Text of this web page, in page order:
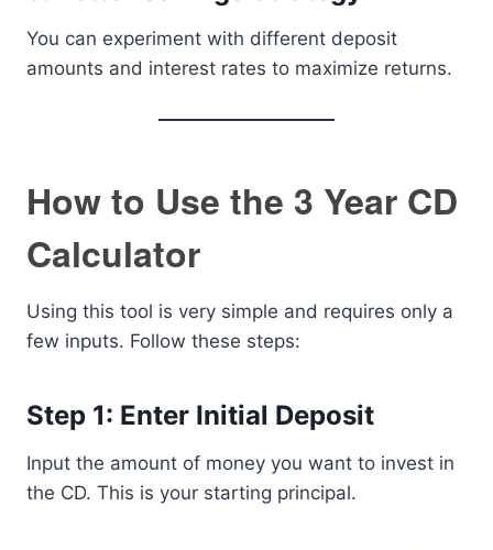
You can experiment with different deposit
amounts and interest rates to maximize returns.
How to Use the 3 Year CD
Calculator
Using this tool is very simple and requires only a
few inputs. Follow these steps:
Step 1: Enter Initial Deposit
Input the amount of money you want to invest in
the CD. This is your starting principal.